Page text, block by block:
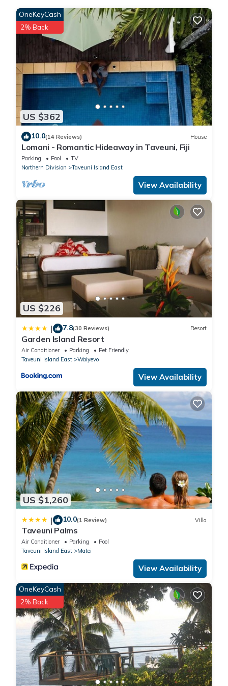
Please note that these details were shared to us by
booking.com for the listed “10minutesToTavoroFalls”. We solely
rely on their shared details and are regarded as “accurate”. If
you have any concerns about the information or accuracy
describing this House, please let us know.
US $362
OneKeyCash
2% Back
10.0(14 Reviews) House
Lomani - Romantic Hideaway in Taveuni, Fiji
Parking Pool
TV
Northern Division
Taveuni Island East
View Availability
US $226
| 7.8(30 Reviews) Resort
Garden Island Resort
Air Conditioner Parking
Pet Friendly
Taveuni Island East
Waiyevo
View Availability
US $1,260
| 10.0(1 Review) Villa
Taveuni Palms
Air Conditioner Parking
Pool
Taveuni Island East
Matei
View Availability
OneKeyCash
2% Back